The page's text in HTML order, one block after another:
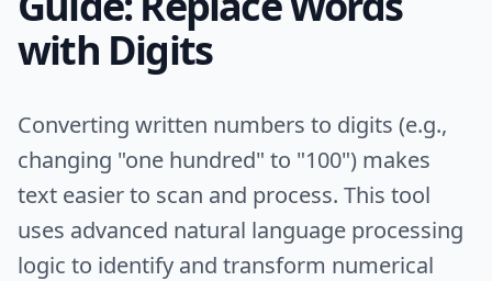
with Digits
Converting written numbers to digits (e.g.,
changing "one hundred" to "100") makes
text easier to scan and process. This tool
uses advanced natural language processing
logic to identify and transform numerical